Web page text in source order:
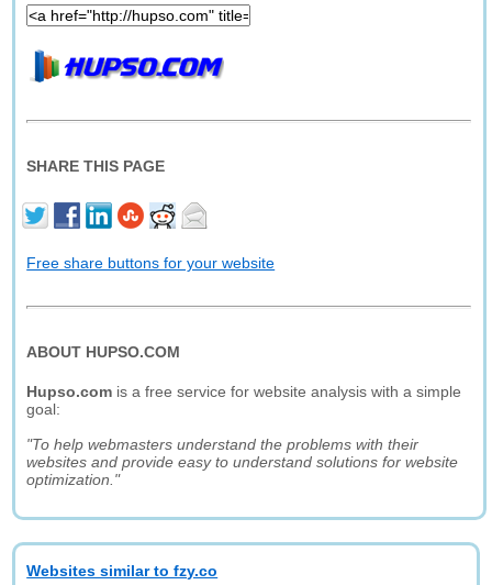
SHARE THIS PAGE
Free share buttons for your website
ABOUT HUPSO.COM
Hupso.com is a free service for website analysis with a simple
goal:
"To help webmasters understand the problems with their
websites and provide easy to understand solutions for website
optimization."
Websites similar to fzy.co